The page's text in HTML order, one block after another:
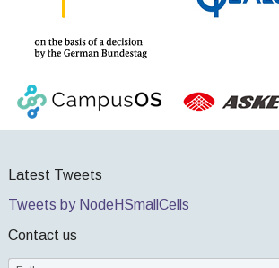
Latest Tweets
Tweets by NodeHSmallCells
Contact us